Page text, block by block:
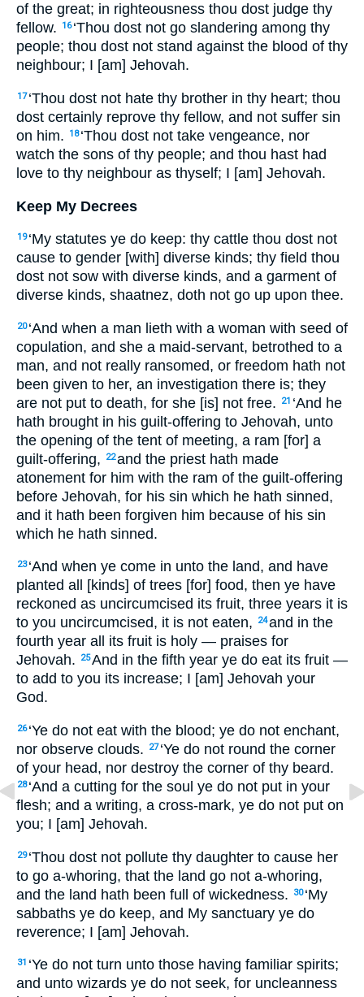
of the great; in righteousness thou dost judge thy
fellow.
16 ‘Thou dost not go slandering among thy
people; thou dost not stand against the blood of thy
neighbour; I [am] Jehovah.
17 ‘Thou dost not hate thy brother in thy heart; thou
dost certainly reprove thy fellow, and not suffer sin
on him.
18 ‘Thou dost not take vengeance, nor
watch the sons of thy people; and thou hast had
love to thy neighbour as thyself; I [am] Jehovah.
Keep My Decrees
19 ‘My statutes ye do keep: thy cattle thou dost not
cause to gender [with] diverse kinds; thy field thou
dost not sow with diverse kinds, and a garment of
diverse kinds, shaatnez, doth not go up upon thee.
20 ‘And when a man lieth with a woman with seed of
copulation, and she a maid-servant, betrothed to a
man, and not really ransomed, or freedom hath not
been given to her, an investigation there is; they
are not put to death, for she [is] not free.
21 ‘And he
hath brought in his guilt-offering to Jehovah, unto
the opening of the tent of meeting, a ram [for] a
guilt-offering,
22and the priest hath made
atonement for him with the ram of the guilt-offering
before Jehovah, for his sin which he hath sinned,
and it hath been forgiven him because of his sin
which he hath sinned.
23 ‘And when ye come in unto the land, and have
planted all [kinds] of trees [for] food, then ye have
reckoned as uncircumcised its fruit, three years it is
to you uncircumcised, it is not eaten,
24and in the
fourth year all its fruit is holy — praises for
Jehovah.
25And in the fifth year ye do eat its fruit —
to add to you its increase; I [am] Jehovah your
God.
26 ‘Ye do not eat with the blood; ye do not enchant,
nor observe clouds.
27 ‘Ye do not round the corner
of your head, nor destroy the corner of thy beard.
28 ‘And a cutting for the soul ye do not put in your
flesh; and a writing, a cross-mark, ye do not put on
you; I [am] Jehovah.
29 ‘Thou dost not pollute thy daughter to cause her
to go a-whoring, that the land go not a-whoring,
and the land hath been full of wickedness.
30 ‘My
sabbaths ye do keep, and My sanctuary ye do
reverence; I [am] Jehovah.
31 ‘Ye do not turn unto those having familiar spirits;
and unto wizards ye do not seek, for uncleanness